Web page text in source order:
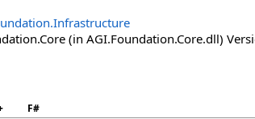
(in AGI.Foundation.Core.dll)
F#